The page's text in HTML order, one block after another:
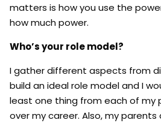
matters is how you use the
how much power.
Who’s your role model?
I gather different aspects from
build an ideal role model and I
least one thing from each of my
over my career. Also, my